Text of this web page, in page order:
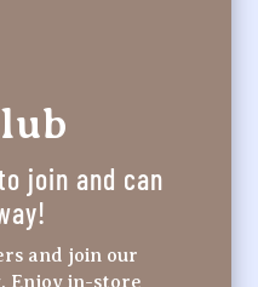
join and can
and join our
Enjoy in-store